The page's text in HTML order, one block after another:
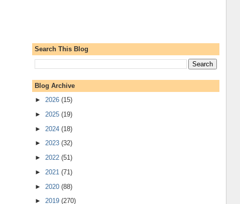
Search This Blog
Blog Archive
► 2026 (15)
► 2025 (19)
► 2024 (18)
► 2023 (32)
► 2022 (51)
► 2021 (71)
► 2020 (88)
► 2019 (270)